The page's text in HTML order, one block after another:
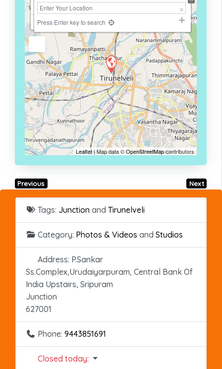
+
−
Press Enter key to search
Leaflet| Map data ©OpenStreetMapcontributors
Previous Next
Tags: Junction and Tirunelveli
Category: Photos & Videos and Studios
Address: P.Sankar
Ss.Complex,Urudaiyarpuram, Central Bank Of
India Upstairs, Sripuram
Junction
627001
Phone: 9443851691
Closed today: